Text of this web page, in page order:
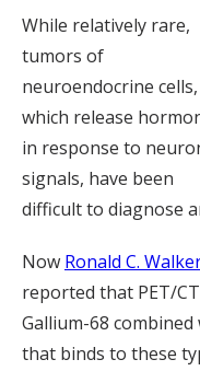
While relatively rare,
tumors of
neuroendocrine cells,
which release
in response to
signals, have been
difficult to diagnose
Now Ronald C.
reported that PET/
Gallium-68
that binds to these